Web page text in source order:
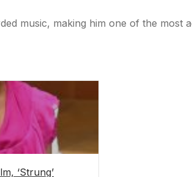
music, making him one of the
‘Strung’